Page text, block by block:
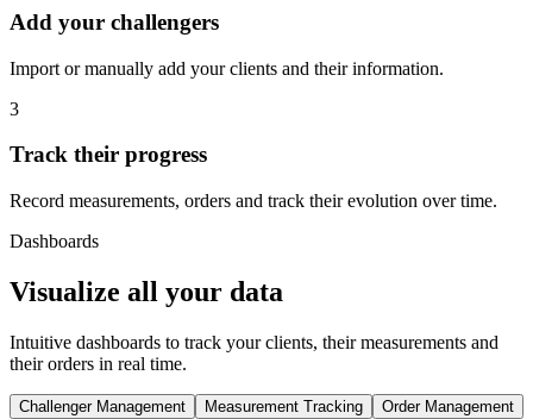
Add your challengers
Import or manually add your clients and their information.
3
Track their progress
Record measurements, orders and track their evolution over time.
Dashboards
Visualize all your data
Intuitive dashboards to track your clients, their measurements and
their orders in real time.
Challenger Management Measurement Tracking Order Management